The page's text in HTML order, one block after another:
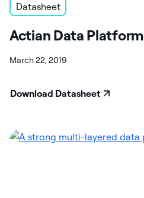
Datasheet
Actian Data Platform
March 22, 2019
Download Datasheet